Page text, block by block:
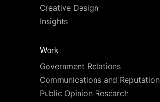
Creative Design
Insights
Work
Government Relations
Communications and Reputation
Public Opinion Research